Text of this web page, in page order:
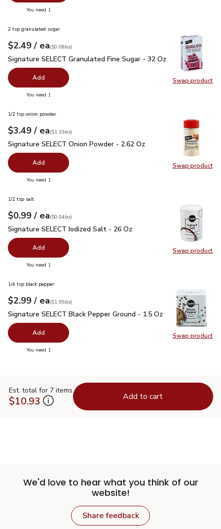
You need 1
Swap product
Swap
2 tsp granulated sugar
Your price$2.49
$2.49 / eaeach
$0.08perounce
($0.08/oz)
Signature SELECT Granulated Fine Sugar - 32 Oz $2.49
Signature SELECT Granulated Fine Sugar - 32 Oz
Add
You need 1
Swap product
Swap
1/2 tsp onion powder
Your price$3.49
$3.49 / eaeach
$1.33perounce
($1.33/oz)
Signature SELECT Onion Powder - 2.62 Oz
Signature SELECT Onion Powder - 2.62 Oz
Add
You need 1
Swap product
Swap
1/2 tsp salt
Your price$0.99
$0.99 / eaeach
$0.04perounce
($0.04/oz)
Signature SELECT Iodized Salt - 26 Oz
Signature SELECT Iodized Salt - 26 Oz
Add
You need 1
Swap product
Swap
1/4 tsp black pepper
Your price$2.99
$2.99 / eaeach
$1.99perounce
($1.99/oz)
Signature SELECT Black Pepper Ground - 1.5 Oz$2.99
Signature SELECT Black Pepper Ground - 1.5 Oz
Add
You need 1
Est. total for 7 items
$10.93 Add to cart
We'd love to hear what you think of our
website!
Share feedback